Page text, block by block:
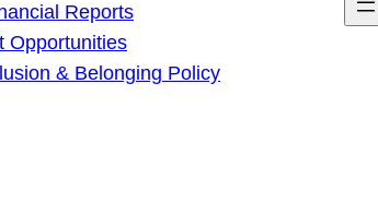
Reports
Opportunities
& Belonging Policy